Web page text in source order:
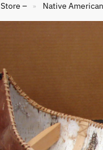
Store – » Native